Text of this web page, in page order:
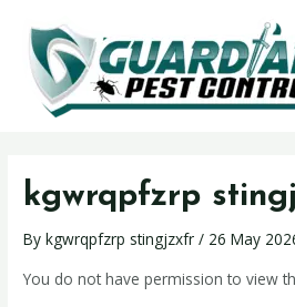
kgwrqpfzrp
Bykgwrqpfzrp stingjzxfr/ 26 May
You do not have permission to view